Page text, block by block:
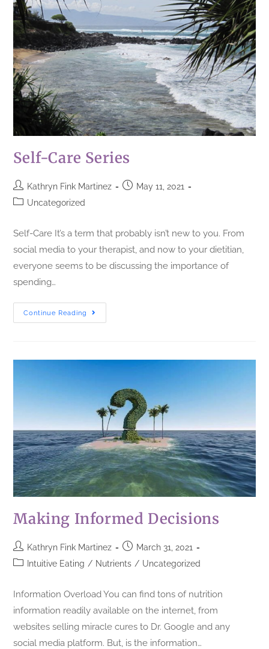
Self-Care Series
Kathryn Fink Martinez
May 11, 2021
Uncategorized
Self-Care It’s a term that probably isn’t new to you. From
social media to your therapist, and now to your dietitian,
everyone seems to be discussing the importance of
spending…
Continue Reading
Making Informed Decisions
Kathryn Fink Martinez
March 31, 2021
Intuitive Eating / Nutrients / Uncategorized
Information Overload You can find tons of nutrition
information readily available on the internet, from
websites selling miracle cures to Dr. Google and any
social media platform. But, is the information…